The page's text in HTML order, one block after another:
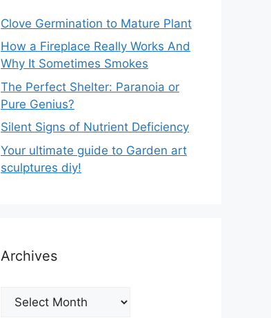
Clove Germination to Mature Plant
How a Fireplace Really Works And
Why It Sometimes Smokes
The Perfect Shelter: Paranoia or
Pure Genius?
Silent Signs of Nutrient Deficiency
Your ultimate guide to Garden art
sculptures diy!
Archives
Archives